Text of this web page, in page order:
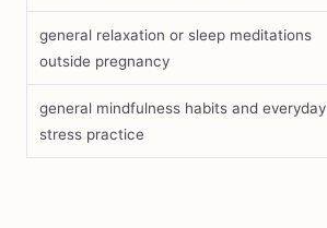
general relaxation or sleep meditations
outside pregnancy
general mindfulness habits and everyday
stress practice